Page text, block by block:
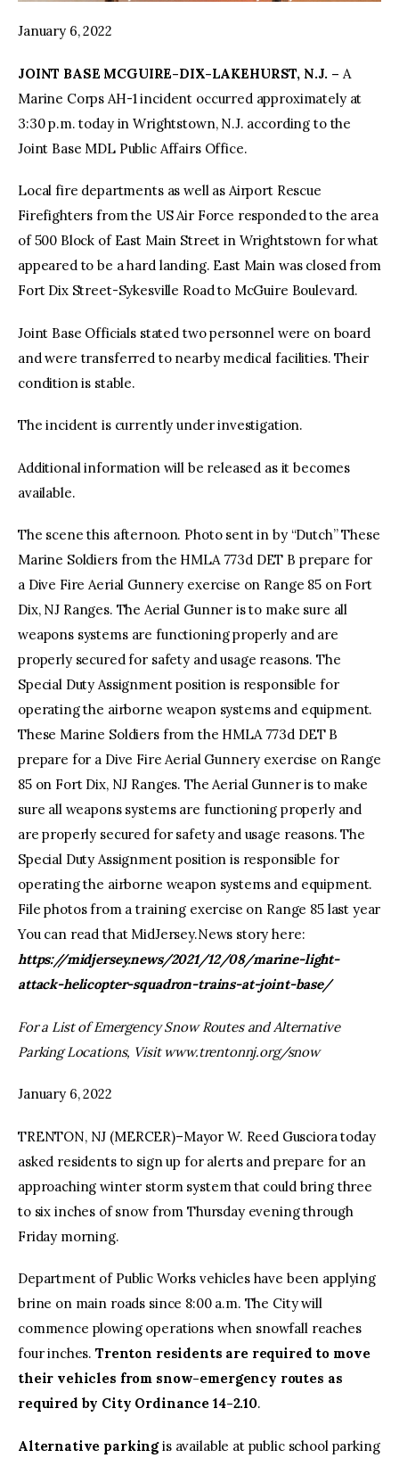
January 6, 2022
JOINT BASE MCGUIRE-DIX-LAKEHURST, N.J. – A
Marine Corps AH-1 incident occurred approximately at
3:30 p.m. today in Wrightstown, N.J. according to the
Joint Base MDL Public Affairs Office.
Local fire departments as well as Airport Rescue
Firefighters from the US Air Force responded to the area
of 500 Block of East Main Street in Wrightstown for what
appeared to be a hard landing. East Main was closed from
Fort Dix Street-Sykesville Road to McGuire Boulevard.
Joint Base Officials stated two personnel were on board
and were transferred to nearby medical facilities. Their
condition is stable.
The incident is currently under investigation.
Additional information will be released as it becomes
available.
The scene this afternoon. Photo sent in by “Dutch” These
Marine Soldiers from the HMLA 773d DET B prepare for
a Dive Fire Aerial Gunnery exercise on Range 85 on Fort
Dix, NJ Ranges. The Aerial Gunner is to make sure all
weapons systems are functioning properly and are
properly secured for safety and usage reasons. The
Special Duty Assignment position is responsible for
operating the airborne weapon systems and equipment.
These Marine Soldiers from the HMLA 773d DET B
prepare for a Dive Fire Aerial Gunnery exercise on Range
85 on Fort Dix, NJ Ranges. The Aerial Gunner is to make
sure all weapons systems are functioning properly and
are properly secured for safety and usage reasons. The
Special Duty Assignment position is responsible for
operating the airborne weapon systems and equipment.
File photos from a training exercise on Range 85 last year
You can read that MidJersey.News story here:
https://midjersey.news/2021/12/08/marine-light-
attack-helicopter-squadron-trains-at-joint-base/
For a List of Emergency Snow Routes and Alternative
Parking Locations, Visit www.trentonnj.org/snow
January 6, 2022
TRENTON, NJ (MERCER)–Mayor W. Reed Gusciora today
asked residents to sign up for alerts and prepare for an
approaching winter storm system that could bring three
to six inches of snow from Thursday evening through
Friday morning.
Department of Public Works vehicles have been applying
brine on main roads since 8:00 a.m. The City will
commence plowing operations when snowfall reaches
four inches.Trenton residents are required to move
their vehicles from snow-emergency routes as
required by City Ordinance 14-2.10.
Alternative parkingis available at public school parking